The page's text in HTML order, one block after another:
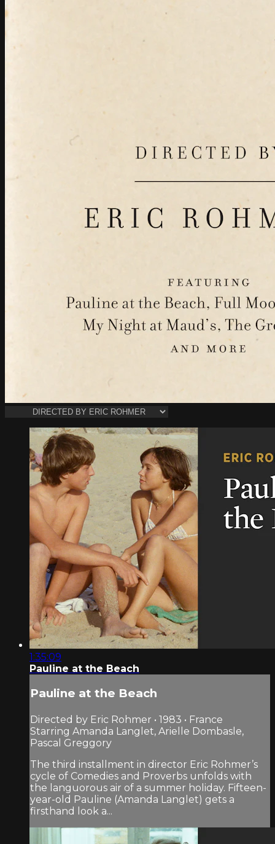
1:35:09
Pauline at the Beach
Pauline at the Beach
Directed by Eric Rohmer • 1983 • France
Starring Amanda Langlet, Arielle Dombasle,
Pascal Greggory
The third installment in director Eric Rohmer’s
cycle of Comedies and Proverbs unfolds with
the languorous air of a summer holiday. Fifteen-
year-old Pauline (Amanda Langlet) gets a
firsthand look a...